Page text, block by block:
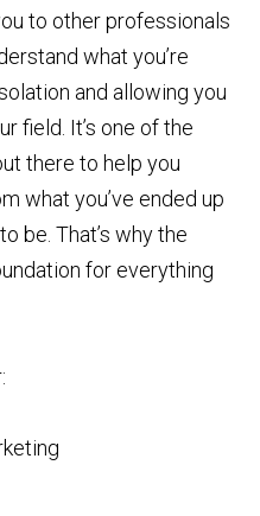
to other professionals
what you’re
and allowing you
field. It’s one of the
there to help you
what you’ve ended up
be. That’s why the
for everything